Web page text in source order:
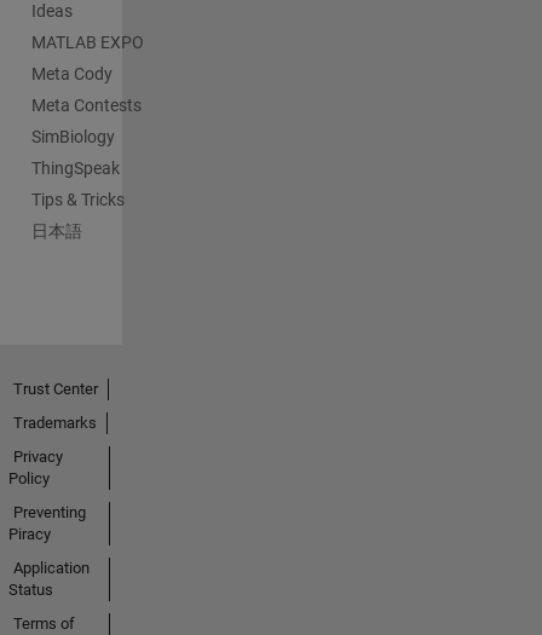
Ideas
MATLAB EXPO
Meta Cody
Meta Contests
SimBiology
ThingSpeak
Tips & Tricks
日本語
Trust Center
Trademarks
Privacy
Policy
Preventing
Piracy
Application
Status
Terms of